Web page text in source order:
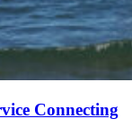
Connecting